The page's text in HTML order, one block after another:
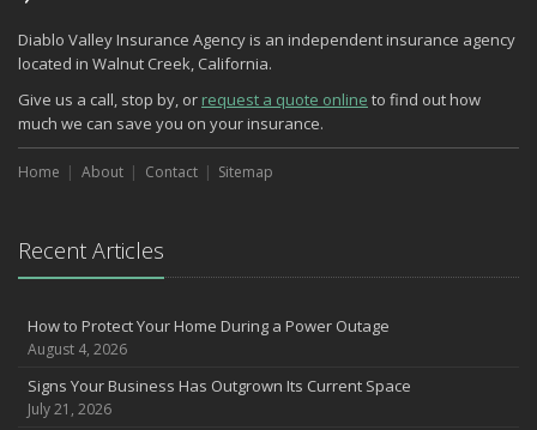
How to Insure a Travel Trailer or Camper for the Off-Season
August
Phishing Emails, Ransomware, and Liability: A Business Owner’s
Cyber Checklist
The Impact of Third-Party Litigation Funding on Insurance Rates
and Coverages
How to Prepare Your Business for a Natural Disaster
Insurance Trends in Construction
June
Common Commercial Insurance Mistakes (and How to Avoid
Them)
Diablo Valley Insurance Agency is an independent insurance agency
located in Walnut Creek, California.
Give us a call, stop by, or request a quote online to find out how
much we can save you on your insurance.
Home About Contact Sitemap
Recent Articles
How to Protect Your Home During a Power Outage
August 4, 2026
Signs Your Business Has Outgrown Its Current Space
July 21, 2026